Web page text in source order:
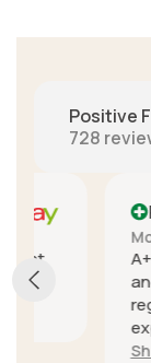
Positive
728
Positive
More than
A+ seller.
and
regional
trouble
Show more